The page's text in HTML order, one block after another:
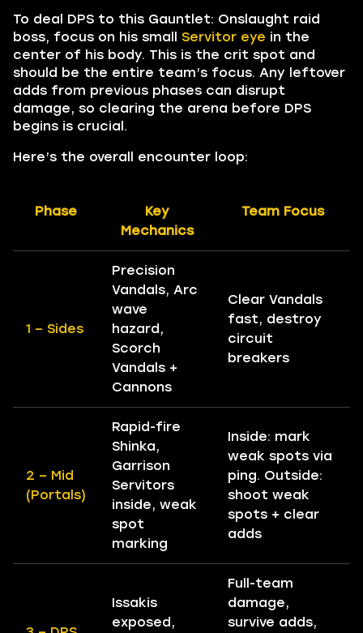
To deal DPS to this Gauntlet: Onslaught raid
boss, focus on his small Servitor eye in the
center of his body. This is the crit spot and
should be the entire team’s focus. Any leftover
adds from previous phases can disrupt
damage, so clearing the arena before DPS
begins is crucial.
Here’s the overall encounter loop:
Phase
Key
Mechanics
Team Focus
1 – Sides
Precision
Vandals, Arc
wave
hazard,
Scorch
Vandals +
Cannons
Clear Vandals
fast, destroy
circuit
breakers
2 – Mid
(Portals)
Rapid-fire
Shinka,
Garrison
Servitors
inside, weak
spot
marking
Inside: mark
weak spots via
ping. Outside:
shoot weak
spots + clear
adds
Issakis
exposed,
Full-team
damage,
survive adds,